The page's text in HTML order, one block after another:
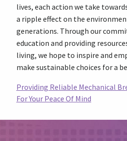
lives, each action we take
a ripple effect on the
generations. Through our
education and providing
living, we hope to inspire and
make sustainable choices for a
Providing Reliable Mechanical
For Your Peace Of Mind